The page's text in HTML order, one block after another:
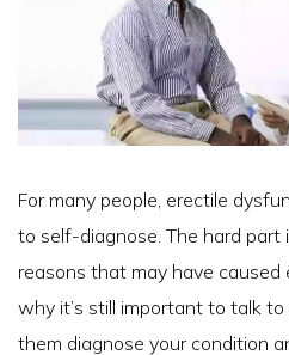
For many people, erectile
to self-diagnose. The hard part
reasons that may have caused
why it’s still important to talk
them diagnose your condition